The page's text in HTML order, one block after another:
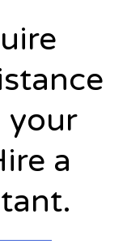
your
a